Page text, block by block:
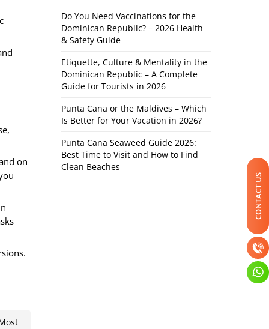
on
Do You Need Vaccinations for the
Dominican Republic? – 2026 Health
& Safety Guide
Etiquette, Culture & Mentality in the
Dominican Republic – A Complete
Guide for Tourists in 2026
Punta Cana or the Maldives – Which
Is Better for Your Vacation in 2026?
Punta Cana Seaweed Guide 2026:
Best Time to Visit and How to Find
Clean Beaches
CONTACT US